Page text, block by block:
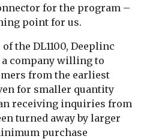
for the program –
point for us.
the DL1100, Deeplinc
a company willing to
from the earliest
for smaller quantity
receiving inquiries from
turned away by larger
purchase